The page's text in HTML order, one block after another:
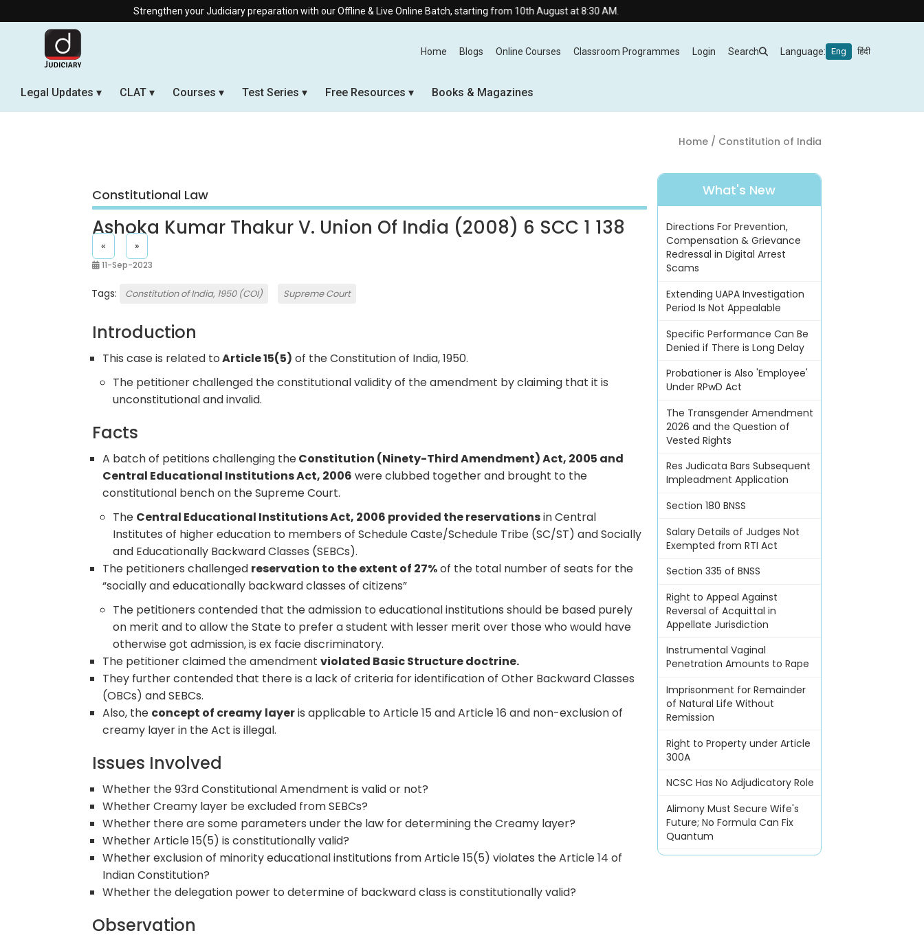
Strengthen your Judiciary preparation with our Offline & Live Online Batch, starting from 10th August at 8:30 AM.
Home Blogs Online Courses Classroom Programmes Login Search Language: Eng हिंदी
Legal Updates CLAT Courses Test Series Free Resources Books & Magazines
Home/ Constitution of India
Constitutional Law
Ashoka Kumar Thakur V. Union Of India (2008) 6 SCC 1 138
« »
11-Sep-2023
Tags: Constitution of India, 1950 (COI) Supreme Court
Introduction
This case is related toArticle 15(5) of the Constitution of India, 1950.
The petitioner challenged the constitutional validity of the amendment by claiming that it is
unconstitutional and invalid.
Facts
A batch of petitions challenging theConstitution (Ninety-Third Amendment) Act, 2005 and
Central Educational Institutions Act, 2006 were clubbed together and brought to the
constitutional bench on the Supreme Court.
The Central Educational Institutions Act, 2006 provided the reservationsin Central
Institutes of higher education to members of Schedule Caste/Schedule Tribe (SC/ST) and Socially
and Educationally Backward Classes (SEBCs).
The petitioners challenged reservation to the extent of 27%of the total number of seats for the
“socially and educationally backward classes of citizens”
The petitioners contended that the admission to educational institutions should be based purely
on merit and to allow the State to prefer a student with lesser merit over those who would have
otherwise got admission, is ex facie discriminatory.
The petitioner claimed the amendmentviolated Basic Structure doctrine.
They further contended that there is a lack of criteria for identification of Other Backward Classes
(OBCs) and SEBCs.
Also, the concept of creamy layeris applicable to Article 15 and Article 16 and non-exclusion of
creamy layer in the Act is illegal.
Issues Involved
Whether the 93rd Constitutional Amendment is valid or not?
Whether Creamy layer be excluded from SEBCs?
Whether there are some parameters under the law for determining the Creamy layer?
Whether Article 15(5) is constitutionally valid?
Whether exclusion of minority educational institutions from Article 15(5) violates the Article 14 of
Indian Constitution?
Whether the delegation power to determine of backward class is constitutionally valid?
Observation
What's New
Directions For Prevention,
Compensation & Grievance
Redressal in Digital Arrest
Scams
Extending UAPA Investigation
Period Is Not Appealable
Specific Performance Can Be
Denied if There is Long Delay
Probationer is Also 'Employee'
Under RPwD Act
The Transgender Amendment
2026 and the Question of
Vested Rights
Res Judicata Bars Subsequent
Impleadment Application
Section 180 BNSS
Salary Details of Judges Not
Exempted from RTI Act
Section 335 of BNSS
Right to Appeal Against
Reversal of Acquittal in
Appellate Jurisdiction
Instrumental Vaginal
Penetration Amounts to Rape
Imprisonment for Remainder
of Natural Life Without
Remission
Right to Property under Article
300A
NCSC Has No Adjudicatory Role
Alimony Must Secure Wife's
Future; No Formula Can Fix
Quantum